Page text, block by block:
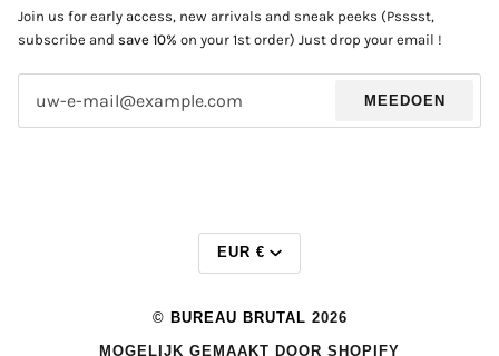
Join us for early access, new arrivals and sneak peeks (Psssst,
subscribe and save 10% on your 1st order) Just drop your email !
MEEDOEN
EUR €
© BUREAU BRUTAL 2026
MOGELIJK GEMAAKT DOOR SHOPIFY